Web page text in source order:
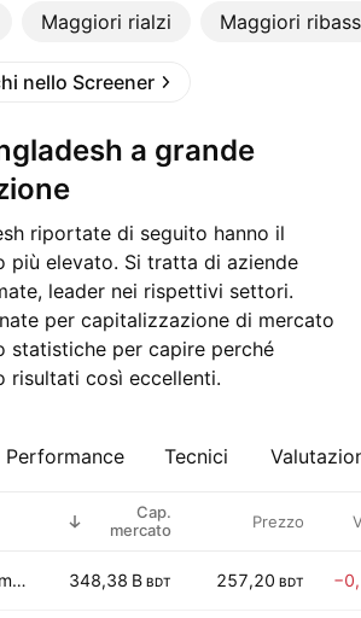
Maggiori rialzi Maggiori
nello Screener
riportate di seguito hanno il
più elevato. Si tratta di aziende
leader nei rispettivi settori.
per capitalizzazione di mercato
statistiche per capire perché
risultati così eccellenti.
Performance Tecnici
Cap.
mercato
Prezzo
Grameenphone Ltd. 348,38 B BDT 257,20 BDT